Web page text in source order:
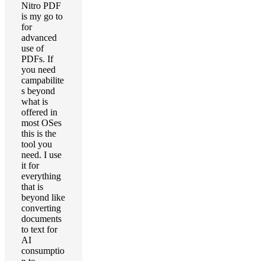
Nitro PDF
is my go to
for
advanced
use of
PDFs. If
you need
campabilite
s beyond
what is
offered in
most OSes
this is the
tool you
need. I use
it for
everything
that is
beyond like
converting
documents
to text for
AI
consumptio